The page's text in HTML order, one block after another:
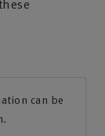
can be